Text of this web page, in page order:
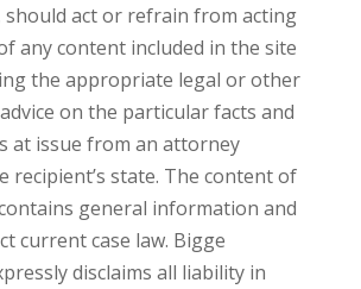
act or refrain from acting
any content included in the site
the appropriate legal or other
on the particular facts and
at issue from an attorney
recipient’s state. The content of
general information and
current case law. Bigge
disclaims all liability in